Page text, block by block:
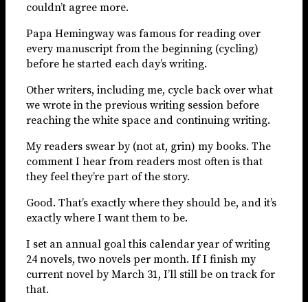
couldn’t agree more.
Papa Hemingway was famous for reading over
every manuscript from the beginning (cycling)
before he started each day’s writing.
Other writers, including me, cycle back over what
we wrote in the previous writing session before
reaching the white space and continuing writing.
My readers swear by (not at, grin) my books. The
comment I hear from readers most often is that
they feel they’re part of the story.
Good. That’s exactly where they should be, and it’s
exactly where I want them to be.
I set an annual goal this calendar year of writing
24 novels, two novels per month. If I finish my
current novel by March 31, I’ll still be on track for
that.